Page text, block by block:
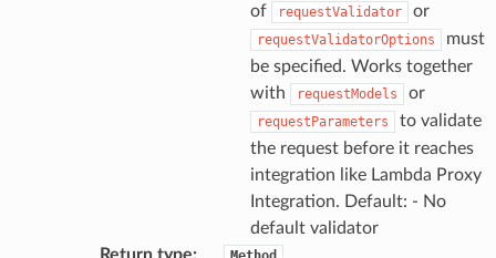
of
requestValidator or
requestValidatorOptions
must
be specified. Works together
with
requestModels or
requestParameters
to validate
the request before it reaches
integration like Lambda Proxy
Integration. Default: - No
default validator